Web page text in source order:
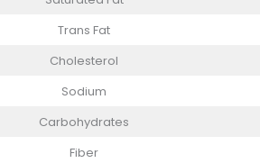
Trans Fat
Cholesterol
Sodium
Carbohydrates
Fiber